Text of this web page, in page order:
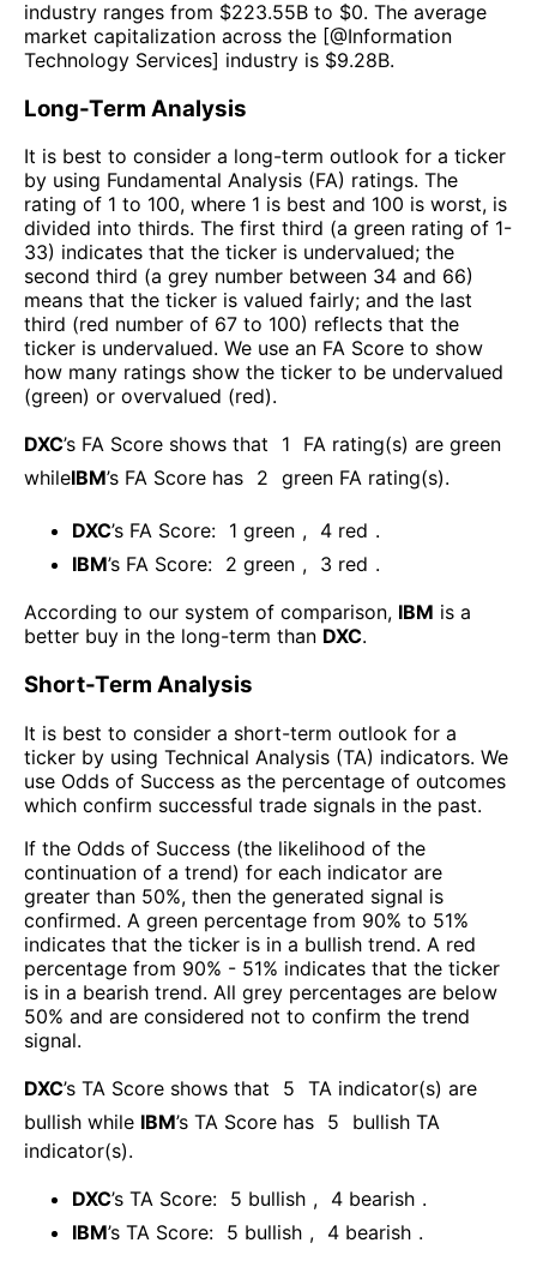
industry ranges from $223.55B to $0. The average
market capitalization across the [@Information
Technology Services] industry is $9.28B.
Long-Term Analysis
It is best to consider a long-term outlook for a ticker
by using Fundamental Analysis (FA) ratings. The
rating of 1 to 100, where 1 is best and 100 is worst, is
divided into thirds. The first third (a green rating of 1-
33) indicates that the ticker is undervalued; the
second third (a grey number between 34 and 66)
means that the ticker is valued fairly; and the last
third (red number of 67 to 100) reflects that the
ticker is undervalued. We use an FA Score to show
how many ratings show the ticker to be undervalued
(green) or overvalued (red).
DXC’s FA Score shows that 1
FA rating(s) are green
whileIBM’s FA Score has 2 green FA rating(s).
DXC’s FA Score: 1 green , 4 red .
IBM’s FA Score: 2 green , 3 red .
According to our system of comparison, IBM is a
better buy in the long-term than DXC.
Short-Term Analysis
It is best to consider a short-term outlook for a
ticker by using Technical Analysis (TA) indicators. We
use Odds of Success as the percentage of outcomes
which confirm successful trade signals in the past.
If the Odds of Success (the likelihood of the
continuation of a trend) for each indicator are
greater than 50%, then the generated signal is
confirmed. A green percentage from 90% to 51%
indicates that the ticker is in a bullish trend. A red
percentage from 90% - 51% indicates that the ticker
is in a bearish trend. All grey percentages are below
50% and are considered not to confirm the trend
signal.
DXC’s TA Score shows that 5 TA indicator(s) are
bullish while IBM’s TA Score has 5
bullish TA
indicator(s).
DXC’s TA Score: 5 bullish , 4 bearish .
IBM’s TA Score: 5 bullish , 4 bearish .